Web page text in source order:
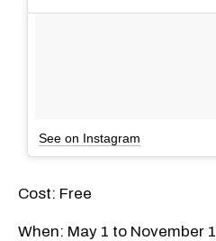
See on Instagram
Cost: Free
When: May 1 to November 1